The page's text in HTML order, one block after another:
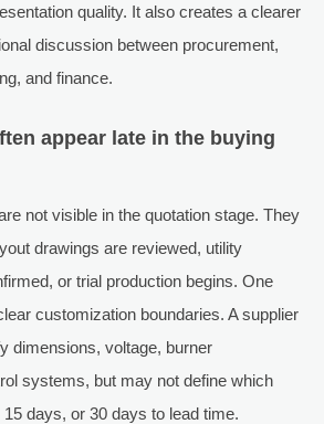
quality. It also creates a clearer
discussion between procurement,
and finance.
appear late in the buying
not visible in the quotation stage. They
drawings are reviewed, utility
or trial production begins. One
customization boundaries. A supplier
dimensions, voltage, burner
systems, but may not define which
days, or 30 days to lead time.